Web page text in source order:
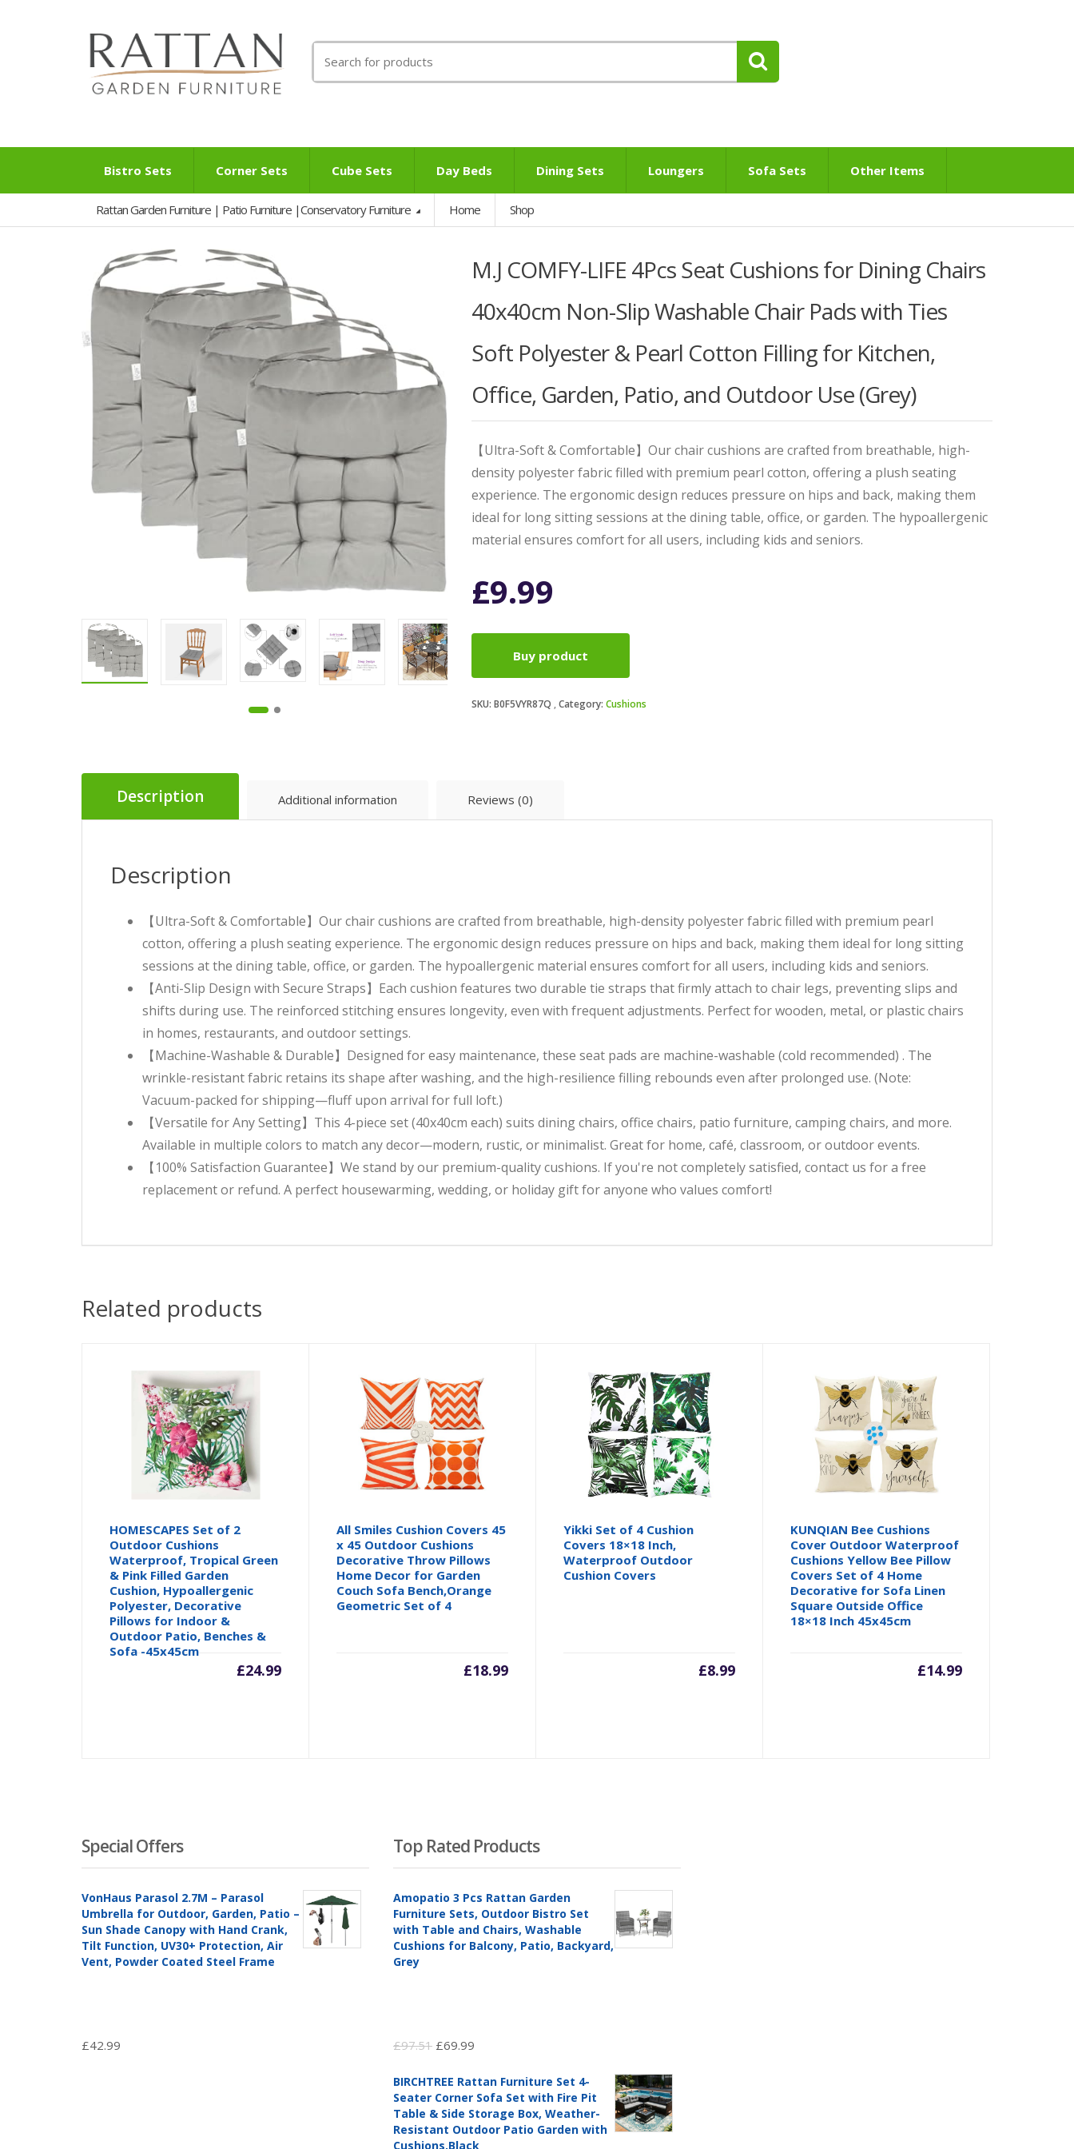
for:
Bistro Sets Corner Sets Cube Sets Day Beds Dining Sets Loungers Sofa Sets Other Items
Rattan Garden Furniture | Patio Furniture |Conservatory Furniture Home Shop
M.J COMFY-LIFE 4Pcs Seat Cushions for Dining Chairs
40x40cm Non-Slip Washable Chair Pads with Ties
Soft Polyester & Pearl Cotton Filling for Kitchen,
Office, Garden, Patio, and Outdoor Use (Grey)
【Ultra-Soft & Comfortable】Our chair cushions are crafted from breathable, high-
density polyester fabric filled with premium pearl cotton, offering a plush seating
experience. The ergonomic design reduces pressure on hips and back, making them
ideal for long sitting sessions at the dining table, office, or garden. The hypoallergenic
material ensures comfort for all users, including kids and seniors.
£9.99
Buy product
SKU: B0F5VYR87Q Category: Cushions
Description Additional information Reviews (0)
Description
【Ultra-Soft & Comfortable】Our chair cushions are crafted from breathable, high-density polyester fabric filled with premium pearl
cotton, offering a plush seating experience. The ergonomic design reduces pressure on hips and back, making them ideal for long sitting
sessions at the dining table, office, or garden. The hypoallergenic material ensures comfort for all users, including kids and seniors.
【Anti-Slip Design with Secure Straps】Each cushion features two durable tie straps that firmly attach to chair legs, preventing slips and
shifts during use. The reinforced stitching ensures longevity, even with frequent adjustments. Perfect for wooden, metal, or plastic chairs
in homes, restaurants, and outdoor settings.
【Machine-Washable & Durable】Designed for easy maintenance, these seat pads are machine-washable (cold recommended) . The
wrinkle-resistant fabric retains its shape after washing, and the high-resilience filling rebounds even after prolonged use. (Note:
Vacuum-packed for shipping—fluff upon arrival for full loft.)
【Versatile for Any Setting】This 4-piece set (40x40cm each) suits dining chairs, office chairs, patio furniture, camping chairs, and more.
Available in multiple colors to match any decor—modern, rustic, or minimalist. Great for home, café, classroom, or outdoor events.
【100% Satisfaction Guarantee】We stand by our premium-quality cushions. If you're not completely satisfied, contact us for a free
replacement or refund. A perfect housewarming, wedding, or holiday gift for anyone who values comfort!
Related products
HOMESCAPES Set of 2
Outdoor Cushions
Waterproof, Tropical Green
& Pink Filled Garden
Cushion, Hypoallergenic
Polyester, Decorative
Pillows for Indoor &
Outdoor Patio, Benches &
Sofa -45x45cm
£24.99
All Smiles Cushion Covers 45
x 45 Outdoor Cushions
Decorative Throw Pillows
Home Decor for Garden
Couch Sofa Bench,Orange
Geometric Set of 4
£18.99
Yikki Set of 4 Cushion
Covers 18×18 Inch,
Waterproof Outdoor
Cushion Covers
£8.99
KUNQIAN Bee Cushions
Cover Outdoor Waterproof
Cushions Yellow Bee Pillow
Covers Set of 4 Home
Decorative for Sofa Linen
Square Outside Office
18×18 Inch 45x45cm
£14.99
Special Offers
VonHaus Parasol 2.7M – Parasol
Umbrella for Outdoor, Garden, Patio –
Sun Shade Canopy with Hand Crank,
Tilt Function, UV30+ Protection, Air
Vent, Powder Coated Steel Frame
£42.99
Top Rated Products
Amopatio 3 Pcs Rattan Garden
Furniture Sets, Outdoor Bistro Set
with Table and Chairs, Washable
Cushions for Balcony, Patio, Backyard,
Grey
£97.51 Original
was:
£97.51.
£69.99
is:
£69.99.
BIRCHTREE Rattan Furniture Set 4-
Seater Corner Sofa Set with Fire Pit
Table & Side Storage Box, Weather-
Resistant Outdoor Patio Garden with
Cushions,Black